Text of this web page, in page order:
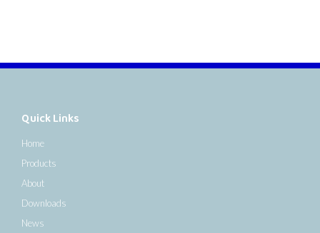
Quick Links
Home
Products
About
Downloads
News